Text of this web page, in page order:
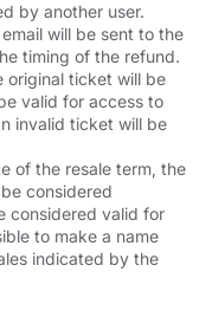
by another user.
will be sent to the
timing of the refund.
original ticket will be
valid for access to
invalid ticket will be
of the resale term, the
considered
considered valid for
to make a name
indicated by the